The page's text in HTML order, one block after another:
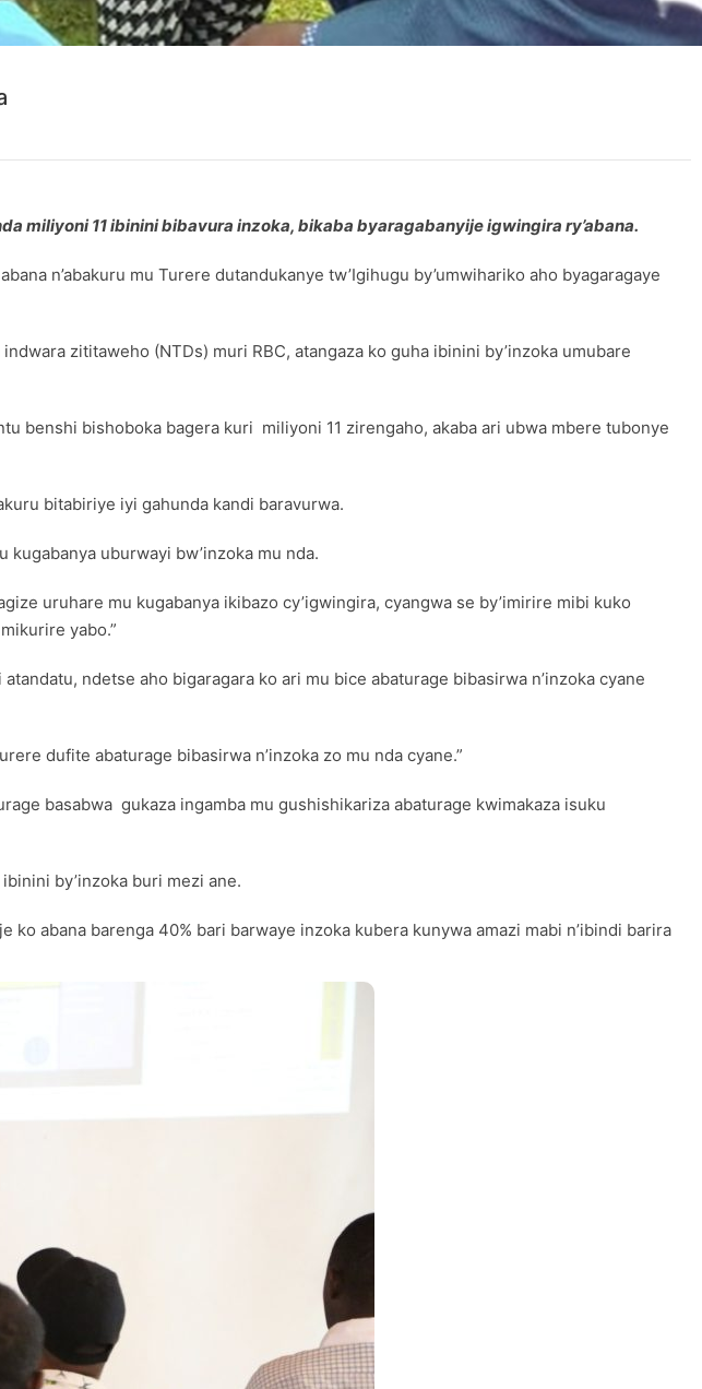
miliyoni 11 ibinini bibavura inzoka, bikaba byaragabanyije igwingira ry’abana.
n’abakuru mu Turere dutandukanye tw’Igihugu by’umwihariko aho byagaragaye
zititaweho (NTDs) muri RBC, atangaza ko guha ibinini by’inzoka umubare
benshi bishoboka bagera kuri miliyoni 11 zirengaho, akaba ari ubwa mbere tubonye
bitabiriye iyi gahunda kandi baravurwa.
kugabanya uburwayi bw’inzoka mu nda.
uruhare mu kugabanya ikibazo cy’igwingira, cyangwa se by’imirire mibi kuko
yabo.”
ndetse aho bigaragara ko ari mu bice abaturage bibasirwa n’inzoka cyane
dufite abaturage bibasirwa n’inzoka zo mu nda cyane.”
basabwa gukaza ingamba mu gushishikariza abaturage kwimakaza isuku
by’inzoka buri mezi ane.
abana barenga 40% bari barwaye inzoka kubera kunywa amazi mabi n’ibindi barira